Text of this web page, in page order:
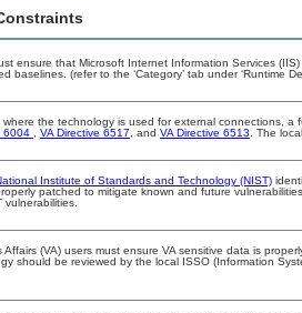
ensure that Microsoft Internet Information Services
baselines. (refer to the ‘Category’ tab under ‘Runtime
where the technology is used for external connections,
6004 , VA Directive 6517, and VA Directive 6513. The
Institute of Standards and Technology (NIST)
patched to mitigate known and future
vulnerabilities.
Affairs (VA) users must ensure VA sensitive data is
should be reviewed by the local ISSO (Information